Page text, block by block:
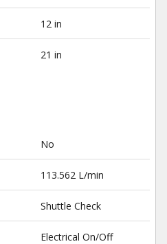
12 in
21 in
No
113.562 L/min
Shuttle Check
Electrical On/Off